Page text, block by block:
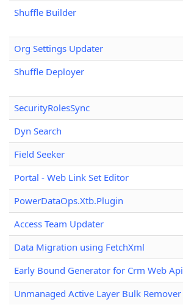
Shuffle Builder
Org Settings Updater
Shuffle Deployer
SecurityRolesSync
Dyn Search
Field Seeker
Portal - Web Link Set Editor
PowerDataOps.Xtb.Plugin
Access Team Updater
Data Migration using FetchXml
Early Bound Generator for Crm Web Api
Unmanaged Active Layer Bulk Remover